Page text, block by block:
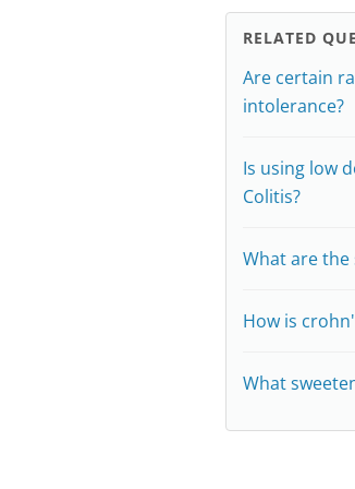
RELATED
Are certain
intolerance?
Is using low
Colitis?
What are
How is
What